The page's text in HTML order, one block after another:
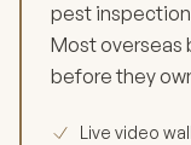
pest
Most overseas
before they
Live video